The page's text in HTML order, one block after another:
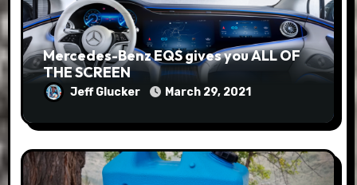
Mercedes-Benz EQS gives you ALL OF
THE SCREEN
Jeff Glucker March 29, 2021